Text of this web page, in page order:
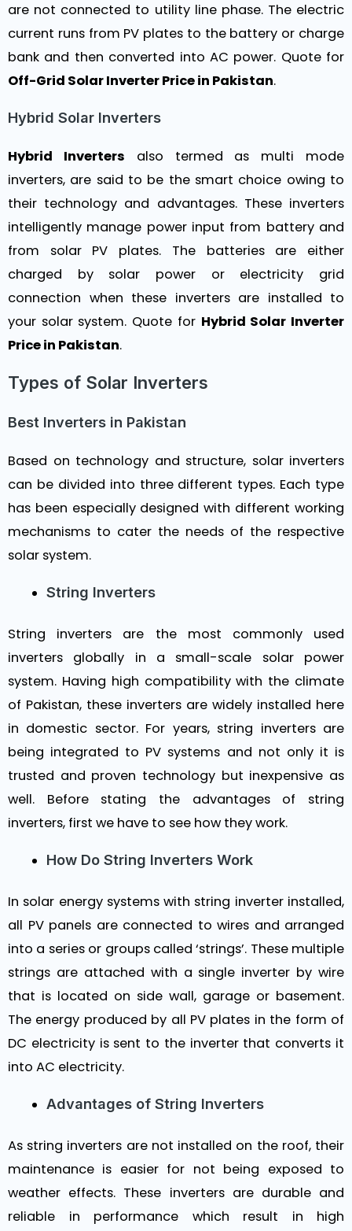
are not connected to utility line phase. The electric
current runs from PV plates to the battery or charge
bank and then converted into AC power. Quote for
Off-Grid Solar Inverter Price in Pakistan.
Hybrid Solar Inverters
Hybrid Inverters also termed as multi mode
inverters, are said to be the smart choice owing to
their technology and advantages. These inverters
intelligently manage power input from battery and
from solar PV plates. The batteries are either
charged by solar power or electricity grid
connection when these inverters are installed to
your solar system. Quote for Hybrid Solar Inverter
Price in Pakistan.
Types of Solar Inverters
Best Inverters in Pakistan
Based on technology and structure, solar inverters
can be divided into three different types. Each type
has been especially designed with different working
mechanisms to cater the needs of the respective
solar system.
String Inverters
String inverters are the most commonly used
inverters globally in a small-scale solar power
system. Having high compatibility with the climate
of Pakistan, these inverters are widely installed here
in domestic sector. For years, string inverters are
being integrated to PV systems and not only it is
trusted and proven technology but inexpensive as
well. Before stating the advantages of string
inverters, first we have to see how they work.
How Do String Inverters Work
In solar energy systems with string inverter installed,
all PV panels are connected to wires and arranged
into a series or groups called ‘strings’. These multiple
strings are attached with a single inverter by wire
that is located on side wall, garage or basement.
The energy produced by all PV plates in the form of
DC electricity is sent to the inverter that converts it
into AC electricity.
Advantages of String Inverters
As string inverters are not installed on the roof, their
maintenance is easier for not being exposed to
weather effects. These inverters are durable and
reliable in performance which result in high